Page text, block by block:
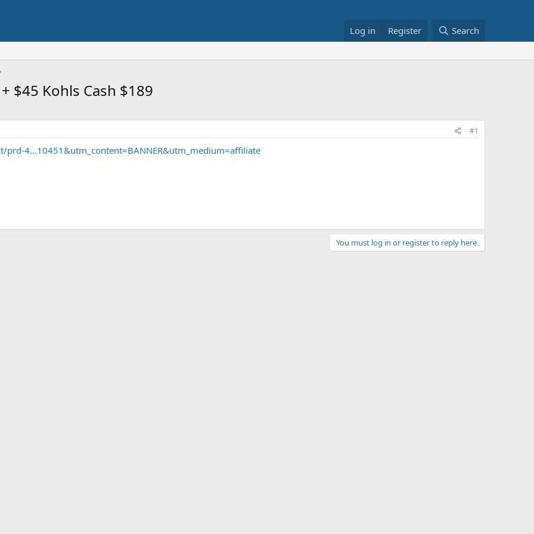
Log in Register Search
$45 Kohls Cash $189
#1
4...10451&utm_content=BANNER&utm_medium=affiliate
You must log in or register to reply here.